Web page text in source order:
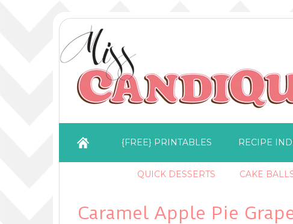
{FREE} PRINTABLES RECIPE
QUICK DESSERTS CAKE
Caramel Apple Pie